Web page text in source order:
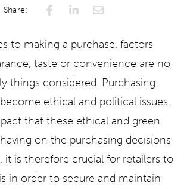
Share:
to making a purchase, factors
taste or convenience are no
things considered. Purchasing
ethical and political issues.
that these ethical and green
on the purchasing decisions
it is therefore crucial for retailers to
in order to secure and maintain